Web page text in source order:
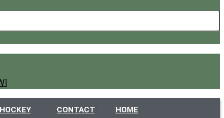
CONTACT HOME